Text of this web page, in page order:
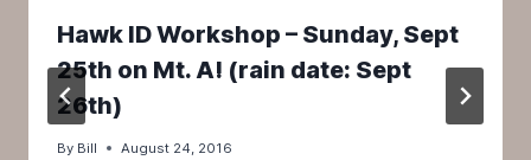
Hawk ID Workshop – Sunday, Sept
25th on Mt. A! (rain date: Sept
26th)
By Bill August 24, 2016